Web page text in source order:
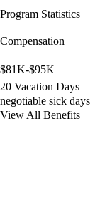
Program Statistics
Compensation
$81K-$95K
20 Vacation Days
negotiable sick days
View All Benefits